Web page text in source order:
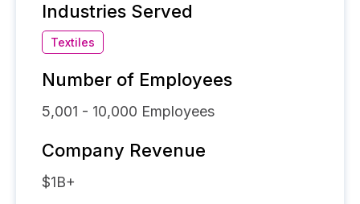
Industries Served
Textiles
Number of Employees
5,001 - 10,000 Employees
Company Revenue
$1B+